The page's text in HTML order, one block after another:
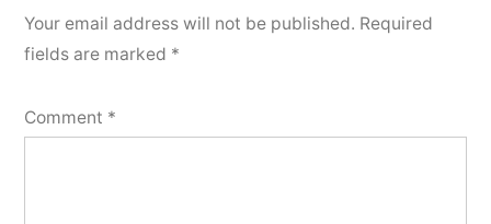
Your email address will not be published. Required
fields are marked *
Comment *